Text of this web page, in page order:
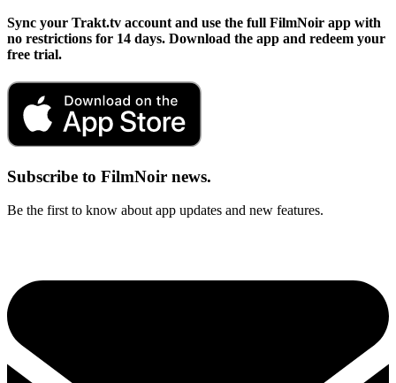
Sync your Trakt.tv account and use the full FilmNoir app with
no restrictions for 14 days. Download the app and redeem your
free trial.
Subscribe to FilmNoir news.
Be the first to know about app updates and new features.